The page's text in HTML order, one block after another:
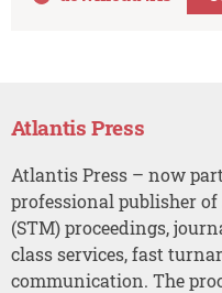
Atlantis Press
Atlantis Press – now
professional publisher
(STM) proceedings,
class services, fast
communication. The